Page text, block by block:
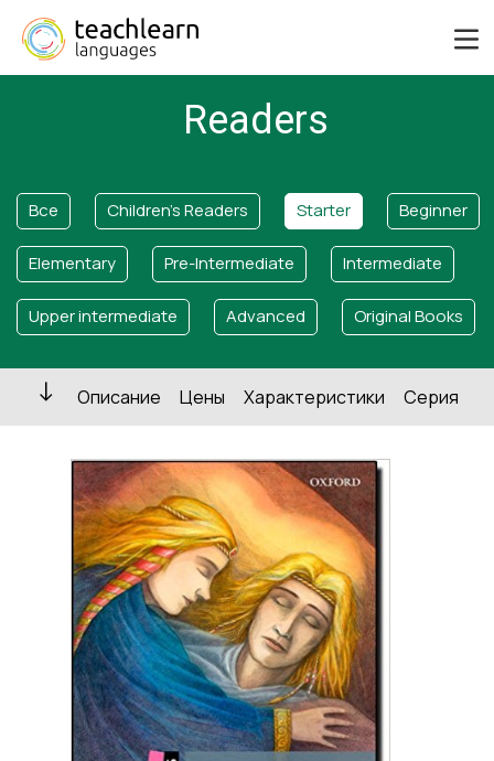
Readers
Все Children's Readers Starter Beginner
Elementary Pre-Intermediate Intermediate
Upper intermediate Advanced Original Books
Описание Цены Характеристики Серия